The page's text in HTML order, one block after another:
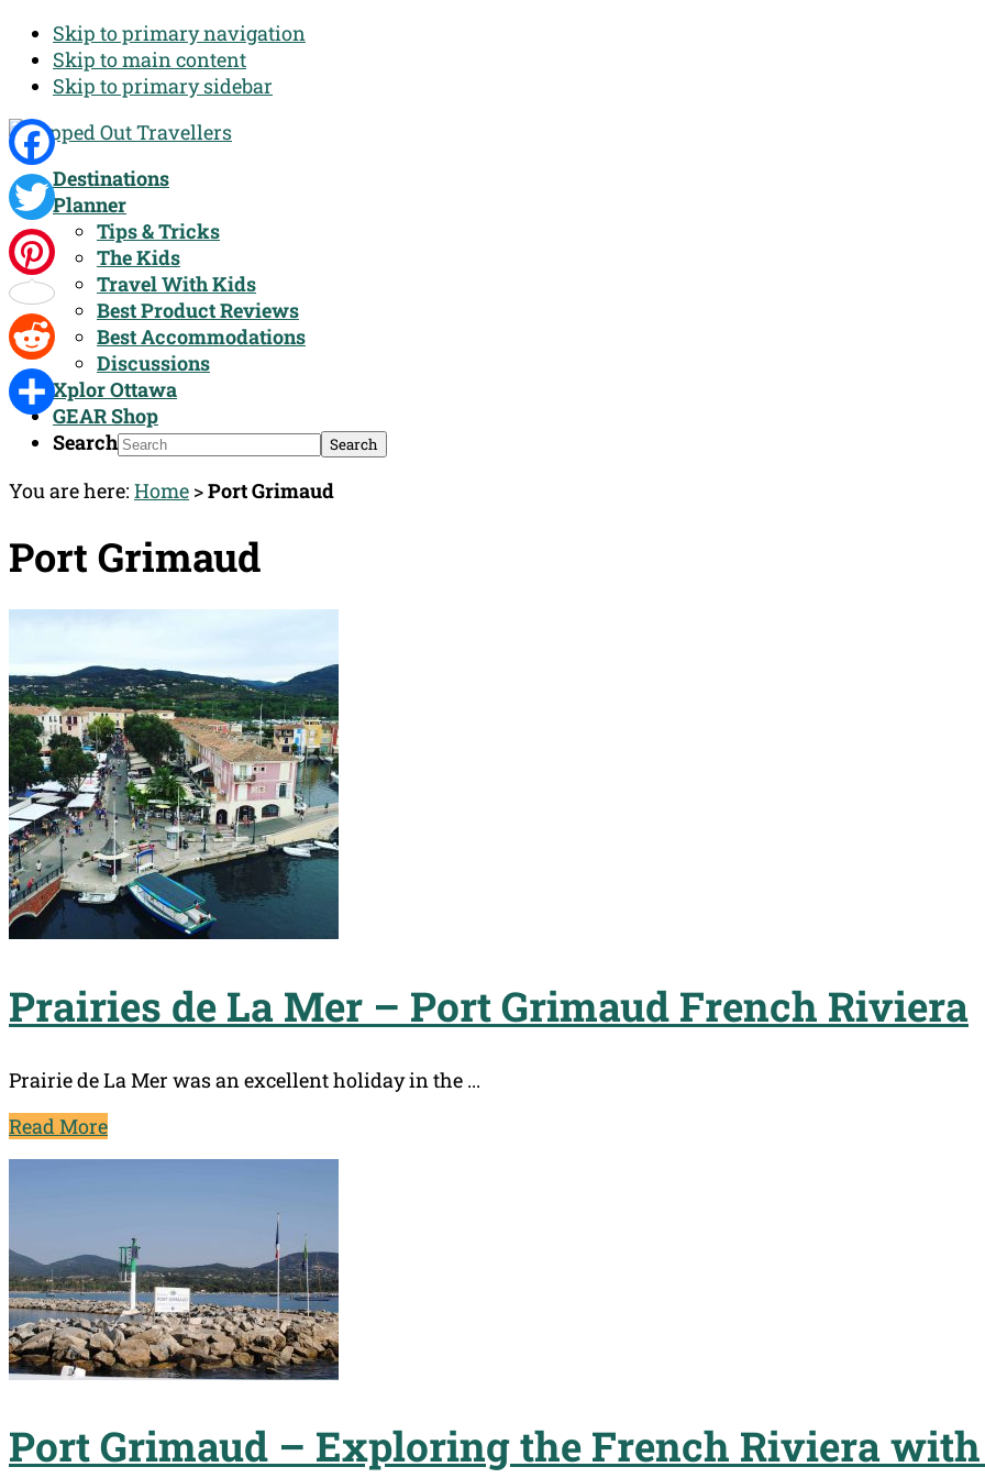
Skip to primary navigation
Skip to main content
Skip to primary sidebar
Destinations
Planner
Tips & Tricks
The Kids
Travel With Kids
Best Product Reviews
Best Accommodations
Discussions
Xplor Ottawa
GEAR Shop
Search
You are here: Home >Port Grimaud
Port Grimaud
Prairies de La Mer – Port Grimaud French Riviera
Prairie de La Mer was an excellent holiday in the ...
Read More
Port Grimaud – Exploring the French Riviera
Facebook
Twitter
Pinterest
Reddit
Share